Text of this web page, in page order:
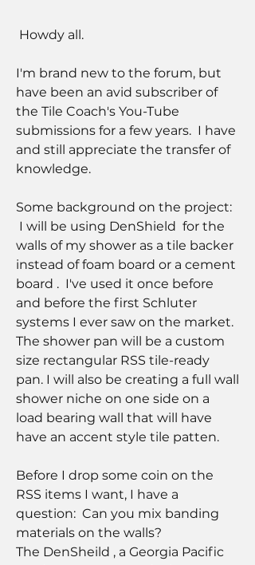
Howdy all.
I'm brand new to the forum, but
have been an avid subscriber of
the Tile Coach's You-Tube
submissions for a few years.  I have
and still appreciate the transfer of
knowledge.
Some background on the project:
I will be using DenShield  for the
walls of my shower as a tile backer
instead of foam board or a cement
board .  I've used it once before
and before the first Schluter
systems I ever saw on the market.
The shower pan will be a custom
size rectangular RSS tile-ready
pan. I will also be creating a full wall
shower niche on one side on a
load bearing wall that will have
have an accent style tile patten.
Before I drop some coin on the
RSS items I want, I have a
question:  Can you mix banding
materials on the walls?
The DenSheild , a Georgia Pacific